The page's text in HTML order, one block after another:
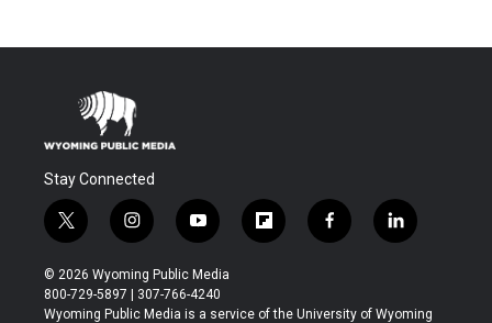
Stay Connected
t
w
i
t
t
i
n
s
t
a
y
o
u
t
u
f
l
b
f
a
b
l
i
e
© 2026 Wyoming Public Media
800-729-5897 | 307-766-4240
Wyoming Public Media is a service of the University of Wyoming